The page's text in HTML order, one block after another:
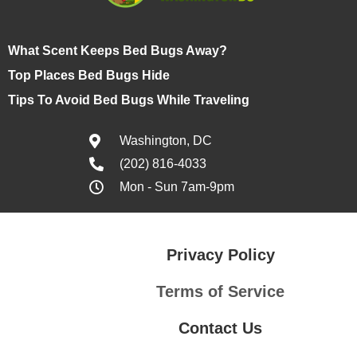
What Scent Keeps Bed Bugs Away?
Top Places Bed Bugs Hide
Tips To Avoid Bed Bugs While Traveling
Washington, DC
(202) 816-4033
Mon - Sun 7am-9pm
Privacy Policy
Terms of Service
Contact Us